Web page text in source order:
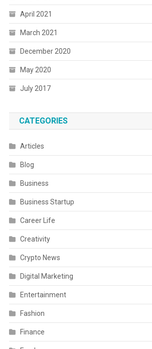
April 2021
March 2021
December 2020
May 2020
July 2017
CATEGORIES
Articles
Blog
Business
Business Startup
Career Life
Creativity
Crypto News
Digital Marketing
Entertainment
Fashion
Finance